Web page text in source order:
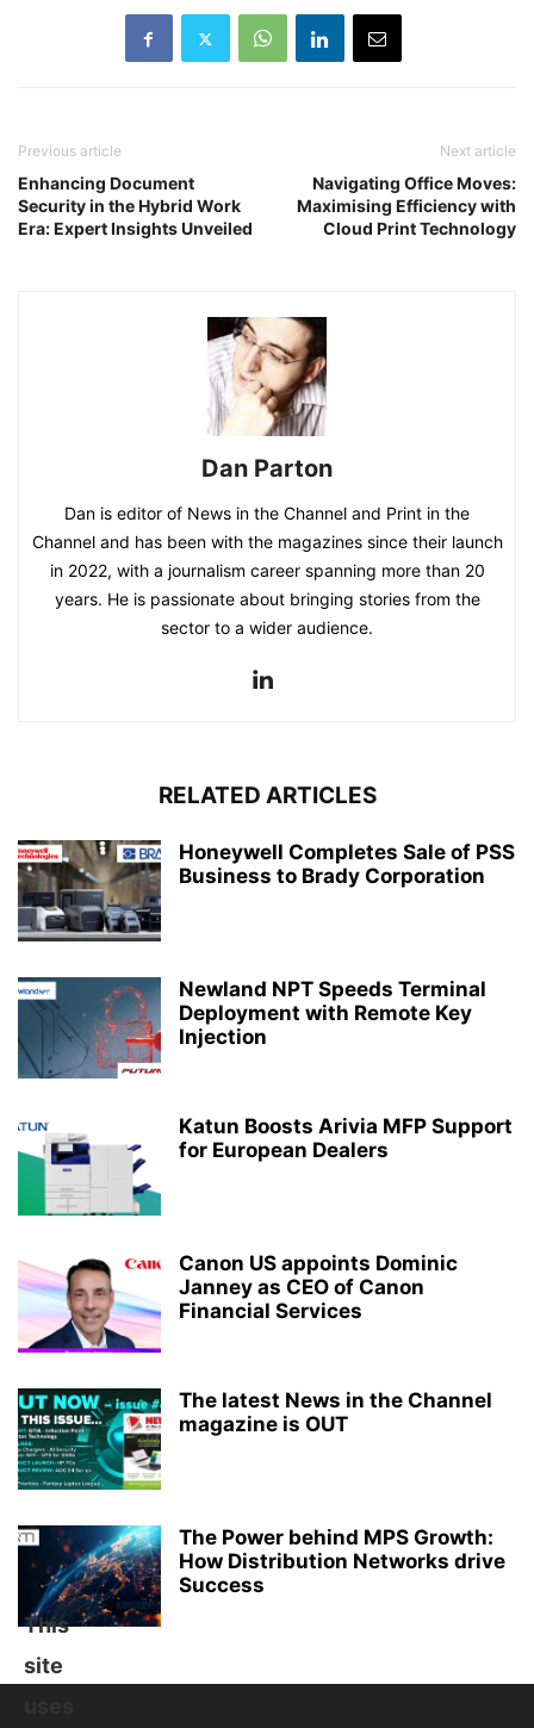
Previous article
Enhancing Document
Security in the Hybrid Work
Era: Expert Insights Unveiled
Next article
Navigating Office Moves:
Maximising Efficiency with
Cloud Print Technology
Dan Parton
Dan is editor of News in the Channel and Print in the
Channel and has been with the magazines since their launch
in 2022, with a journalism career spanning more than 20
years. He is passionate about bringing stories from the
sector to a wider audience.
RELATED ARTICLES
Honeywell Completes Sale of PSS
Business to Brady Corporation
Newland NPT Speeds Terminal
Deployment with Remote Key
Injection
Katun Boosts Arivia MFP Support
for European Dealers
Canon US appoints Dominic
Janney as CEO of Canon
Financial Services
The latest News in the Channel
magazine is OUT
The Power behind MPS Growth:
How Distribution Networks drive
Success
This
site